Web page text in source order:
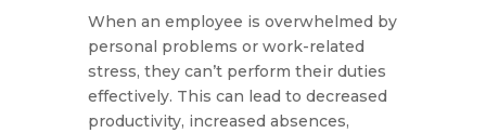
When an employee is overwhelmed by
personal problems or work-related
stress, they can’t perform their duties
effectively. This can lead to decreased
productivity, increased absences,